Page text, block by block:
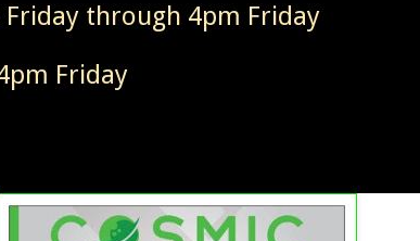
through 4pm Friday
Friday